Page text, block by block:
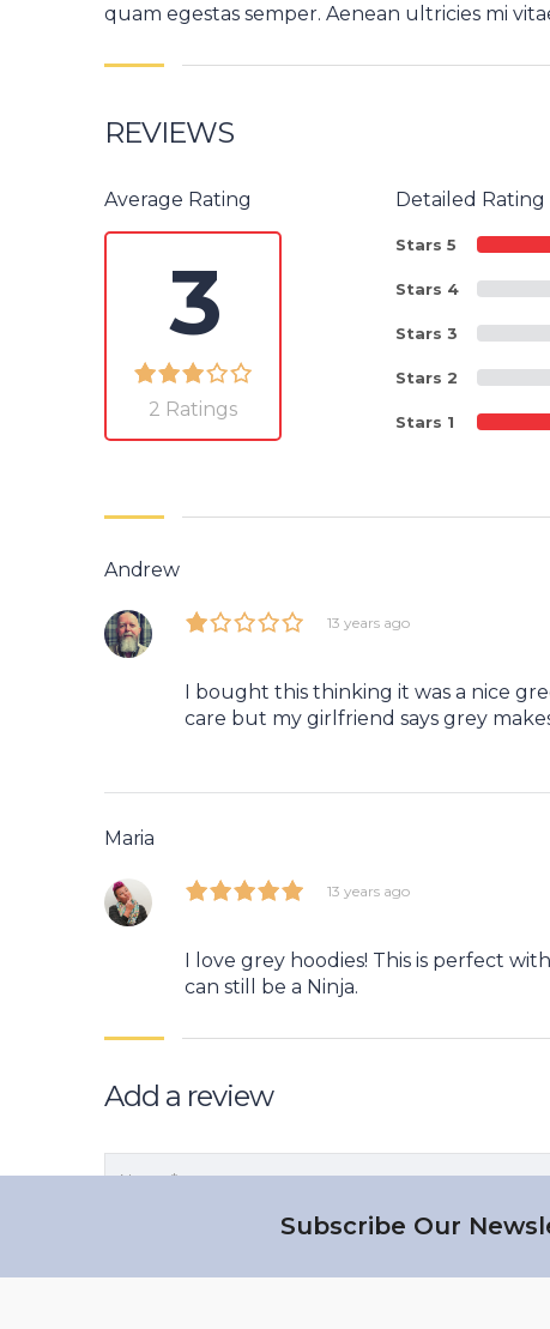
quam egestas semper. Aenean ultricies mi
REVIEWS
Average Rating
3
2 Ratings
Detailed Rating
Stars 5
Stars 4
Stars 3
Stars 2
Stars 1
Andrew
13 years ago
I bought this thinking it was a nice
care but my girlfriend says grey
Maria
13 years ago
I love grey hoodies! This is perfect
can still be a Ninja.
Add a review
Save my name, email, and website in this
Subscribe Our